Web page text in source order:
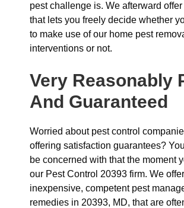
pest challenge is. We afterward
that lets you freely decide whether
to make use of our home pest
interventions or not.
Very Reasonably
And Guaranteed
Worried about pest control
offering satisfaction guarantees?
be concerned with that the moment
our Pest Control 20393 firm. We offer
inexpensive, competent pest
remedies in 20393, MD, that are